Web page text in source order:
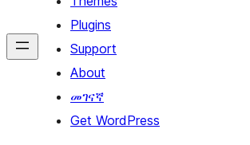
Plugins
Support
About
መገናኛ
Get WordPress